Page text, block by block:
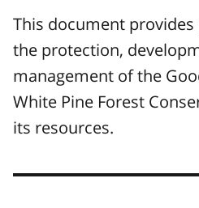
This document
the protection,
management of the
White Pine Forest
its resources.